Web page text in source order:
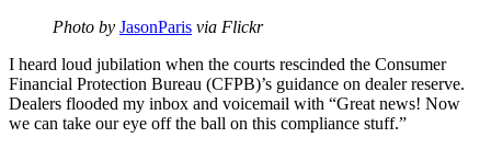
Photo by JasonParis via Flickr
I heard loud jubilation when the courts rescinded the Consumer
Financial Protection Bureau (CFPB)’s guidance on dealer reserve.
Dealers flooded my inbox and voicemail with “Great news! Now
we can take our eye off the ball on this compliance stuff.”